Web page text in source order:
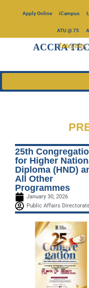
Apply Online iCampus
ATU @ 75
ACCRAIntegrity,
25th
for Higher
Diploma (HND)
All Other
Programmes
January 30, 2026
Public Affairs